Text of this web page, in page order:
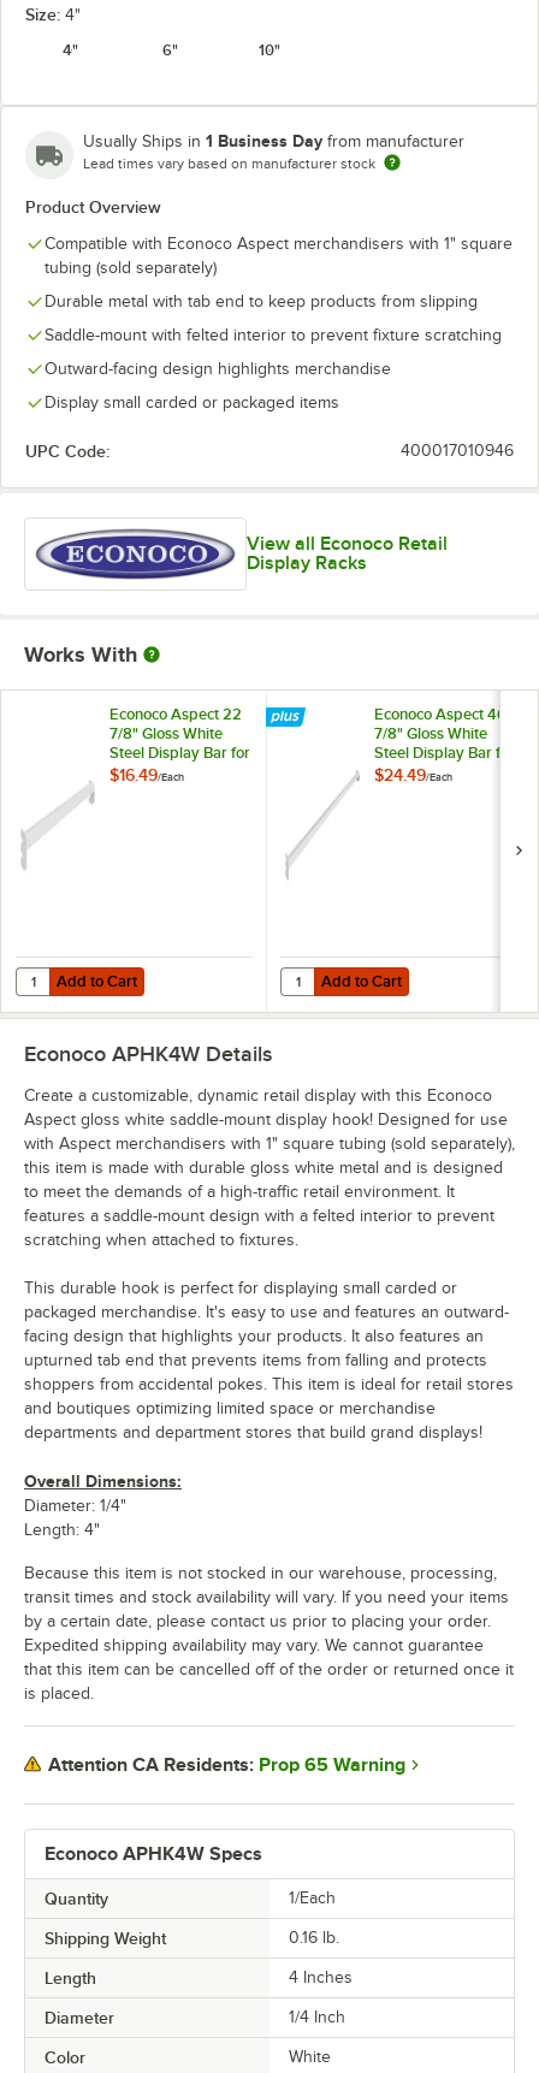
Size: 4"
4"
6" 10"
Usually Ships in 1 Business Day from manufacturer
Lead times vary based on manufacturer stock
Product Overview
Compatible with Econoco Aspect merchandisers with 1" square
tubing (sold separately)
Durable metal with tab end to keep products from slipping
Saddle-mount with felted interior to prevent fixture scratching
Outward-facing design highlights merchandise
Display small carded or packaged items
UPC Code: 400017010946
View all Econoco Retail
Display Racks
Works With
Econoco Aspect 22
7/8" Gloss White
Steel Display Bar for
Select 24" Double-
$16.49/Each
Add to Cart
Quantity for Econoco Aspect 22 7/8" Gloss White Steel Display Bar
Add to Cart
Econoco Aspect 46
7/8" Gloss White
Steel Display Bar for
Select 48" Double-
$24.49/Each
Add to Cart
Quantity for Econoco Aspect 46
Add to Cart
Econoco APHK4W Specs
Quantity 1/Each
Shipping Weight 0.16 lb.
Length 4 Inches
Diameter 1/4 Inch
Color White
Econoco APHK4W Details
Create a customizable, dynamic retail display with this Econoco
Aspect gloss white saddle-mount display hook! Designed for use
with Aspect merchandisers with 1" square tubing (sold separately),
this item is made with durable gloss white metal and is designed
to meet the demands of a high-traffic retail environment. It
features a saddle-mount design with a felted interior to prevent
scratching when attached to fixtures.
This durable hook is perfect for displaying small carded or
packaged merchandise. It's easy to use and features an outward-
facing design that highlights your products. It also features an
upturned tab end that prevents items from falling and protects
shoppers from accidental pokes. This item is ideal for retail stores
and boutiques optimizing limited space or merchandise
departments and department stores that build grand displays!
Overall Dimensions:
Diameter: 1/4"
Length: 4"
Because this item is not stocked in our warehouse, processing,
transit times and stock availability will vary. If you need your items
by a certain date, please contact us prior to placing your order.
Expedited shipping availability may vary. We cannot guarantee
that this item can be cancelled off of the order or returned once it
is placed.
Attention CA Residents: Prop 65 Warning